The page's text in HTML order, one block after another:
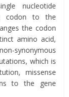
nucleotide
codon to the
the codon
amino acid,
synonymous
which is
missense
to the gene